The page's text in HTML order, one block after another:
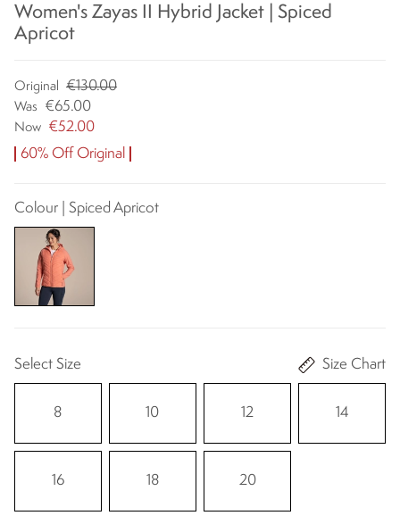
Women's Zayas II Hybrid Jacket | Spiced
Apricot
Original €130.00
Was €65.00
Now €52.00
60% Off Original
Colour | Spiced Apricot
Select Size Size Chart
8 10 12 14
16 18 20